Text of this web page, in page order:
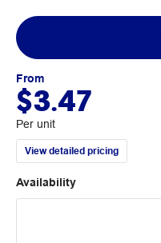
From
$3.47
Per unit
View detailed pricing
Availability